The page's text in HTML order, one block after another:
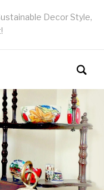
Decor Style,